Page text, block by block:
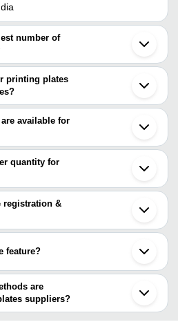
number of
printing plates
are
INR
Long Lasting Printing
INR Label Printing Plate
Durable Aluminum
INR Plates Printing Machine
available for
of printing plates, and their names
PRIVATE LIMITED
INDIA
quantity for
is mentioned with the product and
registration &
registration, and the companies that
feature?
price of the product for a business
are
suppliers?
plates supplier. Some common